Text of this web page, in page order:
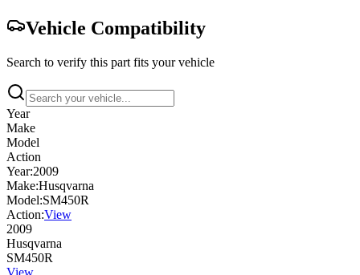
Vehicle Compatibility
Search to verify this part fits your vehicle
Year
Make
Model
Action
Year:2009
Make:Husqvarna
Model:SM450R
Action:View
2009
Husqvarna
SM450R